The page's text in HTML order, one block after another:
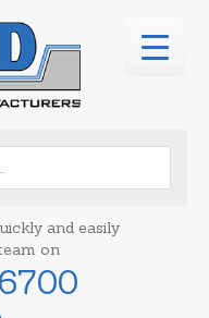
and easily
on